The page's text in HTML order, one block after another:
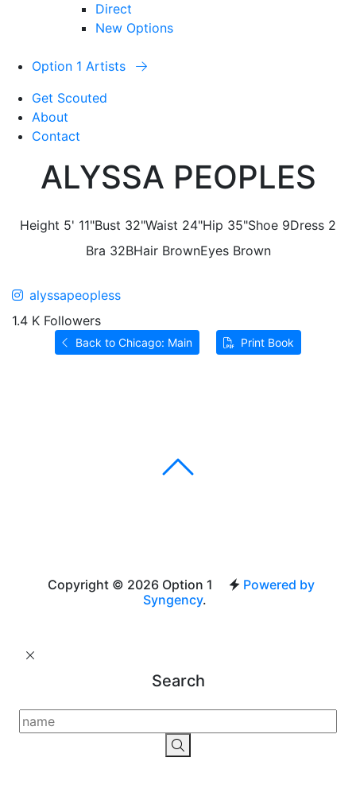
Direct
New Options
Option 1 Artists
Get Scouted
About
Contact
ALYSSA PEOPLES
Height 5' 11"Bust 32"Waist 24"Hip 35"Shoe 9Dress 2
Bra 32BHair BrownEyes Brown
alyssapeopless
1.4 K Followers
Back to Chicago: Main Print Book
Copyright © 2026 Option 1
Powered by
Syngency.
Search